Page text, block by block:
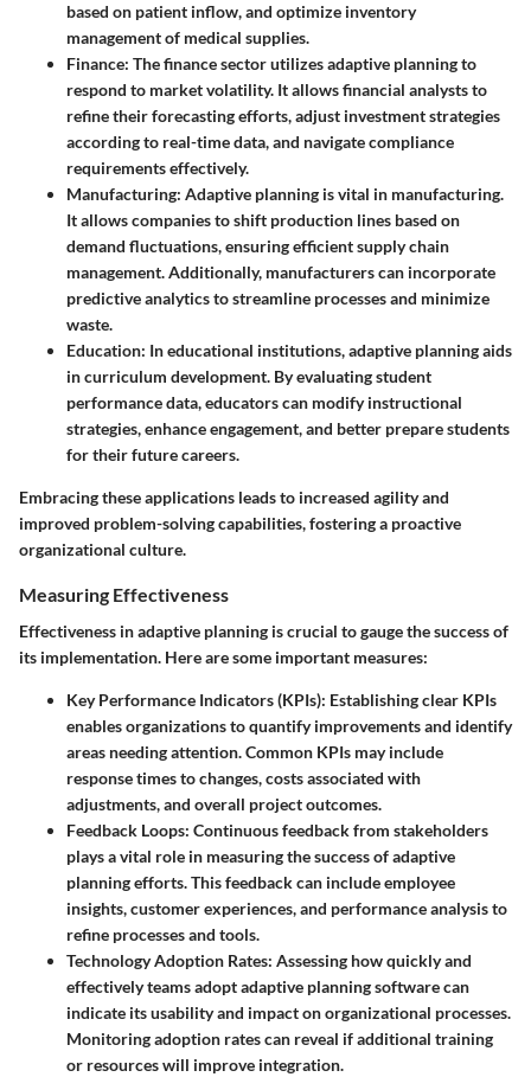
based on patient inflow, and optimize inventory
management of medical supplies.
Finance: The finance sector utilizes adaptive planning to
respond to market volatility. It allows financial analysts to
refine their forecasting efforts, adjust investment strategies
according to real-time data, and navigate compliance
requirements effectively.
Manufacturing: Adaptive planning is vital in manufacturing.
It allows companies to shift production lines based on
demand fluctuations, ensuring efficient supply chain
management. Additionally, manufacturers can incorporate
predictive analytics to streamline processes and minimize
waste.
Education: In educational institutions, adaptive planning aids
in curriculum development. By evaluating student
performance data, educators can modify instructional
strategies, enhance engagement, and better prepare students
for their future careers.
Embracing these applications leads to increased agility and
improved problem-solving capabilities, fostering a proactive
organizational culture.
Measuring Effectiveness
Effectiveness in adaptive planning is crucial to gauge the success of
its implementation. Here are some important measures:
Key Performance Indicators (KPIs): Establishing clear KPIs
enables organizations to quantify improvements and identify
areas needing attention. Common KPIs may include
response times to changes, costs associated with
adjustments, and overall project outcomes.
Feedback Loops: Continuous feedback from stakeholders
plays a vital role in measuring the success of adaptive
planning efforts. This feedback can include employee
insights, customer experiences, and performance analysis to
refine processes and tools.
Technology Adoption Rates: Assessing how quickly and
effectively teams adopt adaptive planning software can
indicate its usability and impact on organizational processes.
Monitoring adoption rates can reveal if additional training
or resources will improve integration.